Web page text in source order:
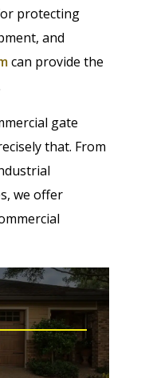
protecting
and
can provide the
gate
that. From
we offer